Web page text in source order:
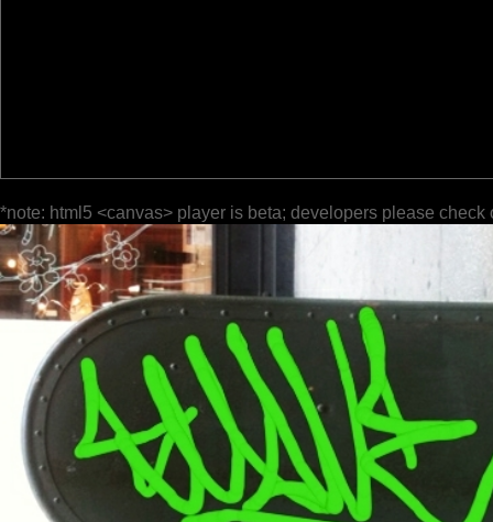
*note: html5 <canvas> player is beta; developers please check